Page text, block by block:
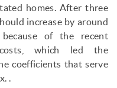
homes. After three
increase by around
of the recent
which led the
coefficients that serve
.